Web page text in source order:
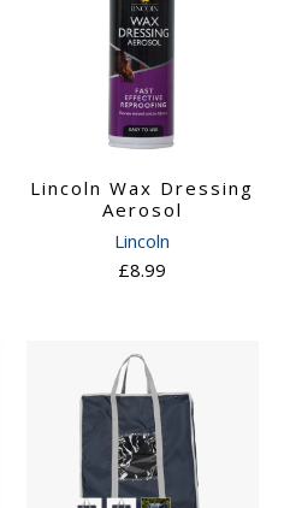
Lincoln Wax Dressing
Aerosol
Lincoln
£8.99